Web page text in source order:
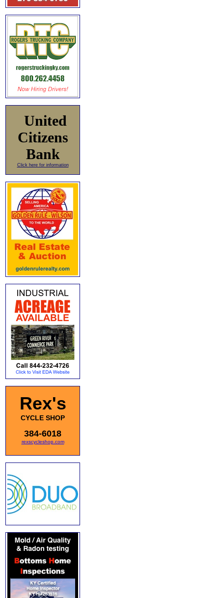
United
Citizens
Bank
Click here for information
Rex's
CYCLE SHOP
384-6018
rexscycleshop.com